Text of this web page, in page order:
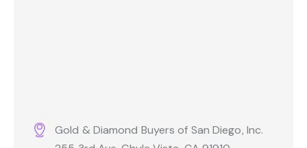
Gold & Diamond Buyers of San Diego, Inc.